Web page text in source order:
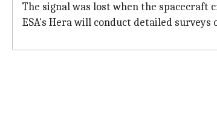
The signal was lost when the spacecraft
ESA's Hera will conduct detailed